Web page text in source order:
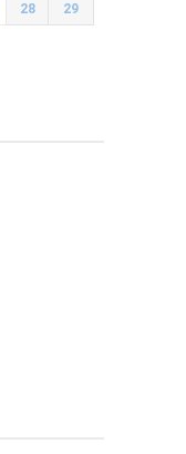
28 29